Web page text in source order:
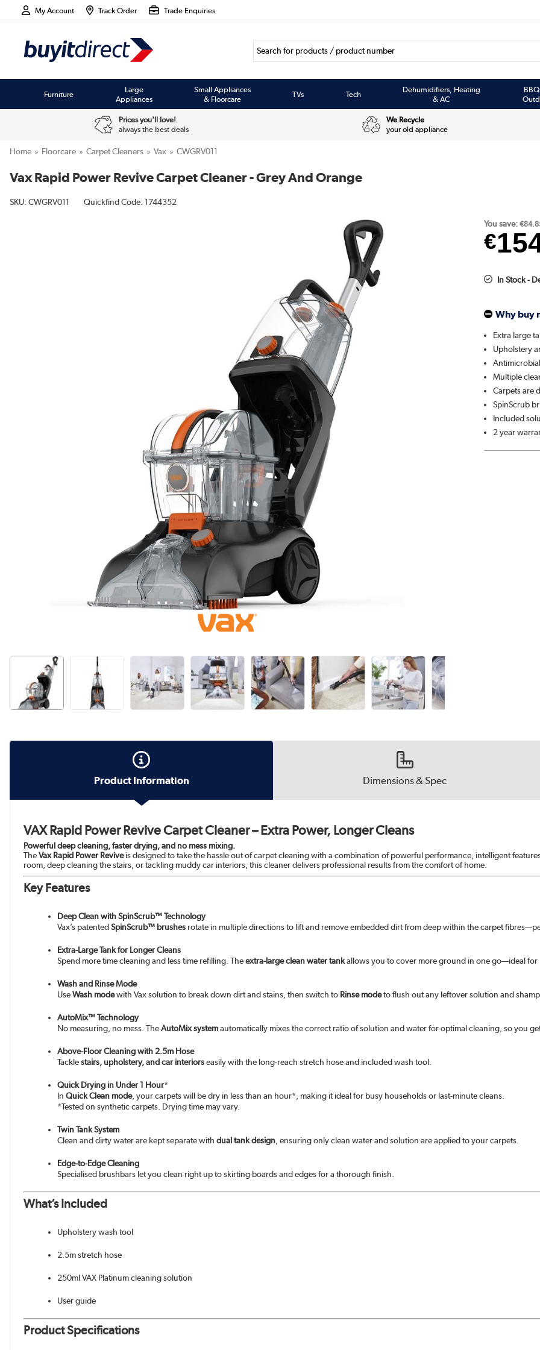
My Account Track Order Trade Enquiries
Furniture
Large
Appliances
Small Appliances
& Floorcare
TVs Tech
Dehumidifiers, Heating
& AC
Prices you'll love!
always the best deals
We Recycle
your old appliance
Home Floorcare Carpet Cleaners Vax CWGRV011
Vax Rapid Power Revive Carpet Cleaner - Grey And Orange
SKU: CWGRV011 Quickfind Code: 1744352
You save:
€
In Stock -
Why buy
Extra large
Upholstery
Multiple
Carpets are
SpinScrub
Included
2 year
Product Information Dimensions & Spec
VAX Rapid Power Revive Carpet Cleaner – Extra Power, Longer Cleans
Powerful deep cleaning, faster drying, and no mess mixing.
TheVax Rapid Power Reviveis designed to take the hassle out of carpet cleaning with a combination of powerful performance, intelligent
room, deep cleaning the stairs, or tackling muddy car interiors, this cleaner delivers professional results from the comfort of home.
Key Features
Deep Clean with SpinScrub™ Technology
Vax’s patentedSpinScrub™ brushes rotate in multiple directions to lift and remove embedded dirt from deep within the carpet
Extra-Large Tank for Longer Cleans
Spend more time cleaning and less time refilling. Theextra-large clean water tankallows you to cover more ground in one go—ideal for
Wash and Rinse Mode
UseWash modewith Vax solution to break down dirt and stains, then switch to Rinse modeto flush out any leftover solution and
AutoMix™ Technology
No measuring, no mess. TheAutoMix systemautomatically mixes the correct ratio of solution and water for optimal cleaning, so you
Above-Floor Cleaning with 2.5m Hose
Tacklestairs, upholstery, and car interiorseasily with the long-reach stretch hose and included wash tool.
Quick Drying in Under 1 Hour*
InQuick Clean mode, your carpets will be dry in less than an hour*, making it ideal for busy households or last-minute cleans.
*Tested on synthetic carpets. Drying time may vary.
Twin Tank System
Clean and dirty water are kept separate withdual tank design , ensuring only clean water and solution are applied to your carpets.
Edge-to-Edge Cleaning
Specialised brushbars let you clean right up to skirting boards and edges for a thorough finish.
What’s Included
Upholstery wash tool
2.5m stretch hose
250ml VAX Platinum cleaning solution
User guide
Product Specifications